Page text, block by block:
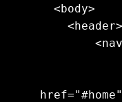
  <body>
    <header>
        <nav>